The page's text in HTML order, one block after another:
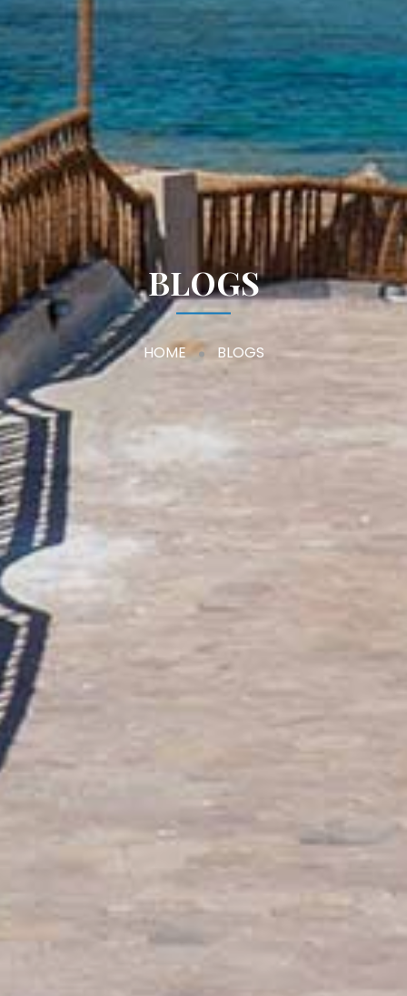
BLOGS
HOME BLOGS